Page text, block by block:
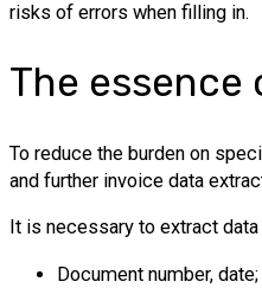
risks of errors when filling in.
The essence
To reduce the burden on
and further invoice data
It is necessary to extract
Document number, date;